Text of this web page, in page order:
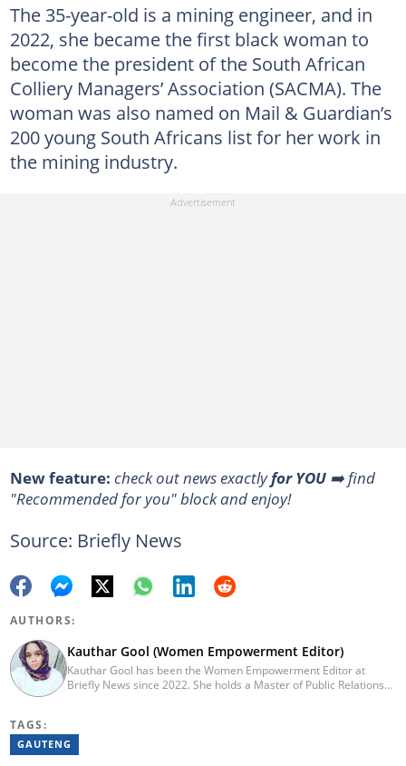
The 35-year-old is a mining engineer, and in
2022, she became the first black woman to
become the president of the South African
Colliery Managers’ Association (SACMA). The
woman was also named on Mail & Guardian’s
200 young South Africans list for her work in
the mining industry.
New feature: check out news exactlyfor YOU ➡️ find
"Recommended for you" block and enjoy!
Source: Briefly News
AUTHORS:
Kauthar Gool (Women Empowerment Editor)
Kauthar Gool has been the Women Empowerment Editor at
Briefly News since 2022. She holds a Master of Public Relations
the Fundza Literacy Trust, ITWeb, YOU Magazine, and Cape
Argus. She is currently furthering her education in journalism at
TAGS:
GAUTENG